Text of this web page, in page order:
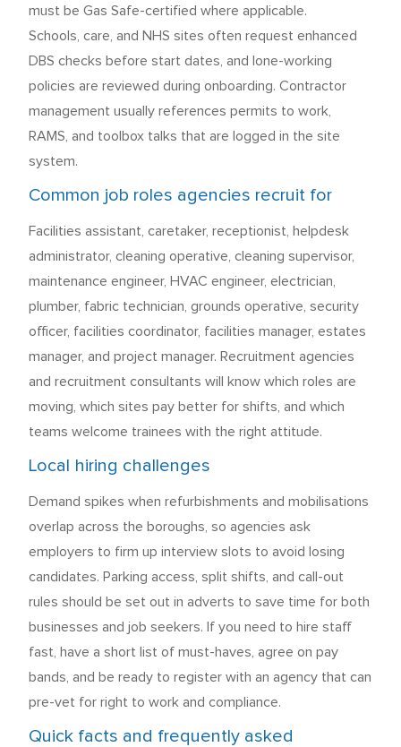
must be Gas Safe-certified where applicable.
Schools, care, and NHS sites often request enhanced
DBS checks before start dates, and lone-working
policies are reviewed during onboarding. Contractor
management usually references permits to work,
RAMS, and toolbox talks that are logged in the site
system.
Common job roles agencies recruit for
Facilities assistant, caretaker, receptionist, helpdesk
administrator, cleaning operative, cleaning supervisor,
maintenance engineer, HVAC engineer, electrician,
plumber, fabric technician, grounds operative, security
officer, facilities coordinator, facilities manager, estates
manager, and project manager. Recruitment agencies
and recruitment consultants will know which roles are
moving, which sites pay better for shifts, and which
teams welcome trainees with the right attitude.
Local hiring challenges
Demand spikes when refurbishments and mobilisations
overlap across the boroughs, so agencies ask
employers to firm up interview slots to avoid losing
candidates. Parking access, split shifts, and call-out
rules should be set out in adverts to save time for both
businesses and job seekers. If you need to hire staff
fast, have a short list of must-haves, agree on pay
bands, and be ready to register with an agency that can
pre-vet for right to work and compliance.
Quick facts and frequently asked